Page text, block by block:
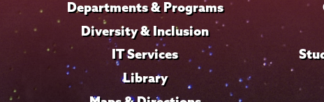
Departments & Programs
Diversity & Inclusion
IT Services
Library